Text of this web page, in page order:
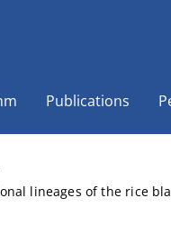
Publications
lineages of the rice